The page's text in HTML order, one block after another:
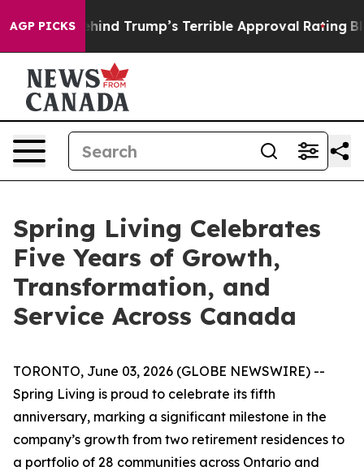
AGP PICKS
Story Behind Trump’s Terrible Approval Rating Black
Spring Living Celebrates
Five Years of Growth,
Transformation, and
Service Across Canada
TORONTO, June 03, 2026 (GLOBE NEWSWIRE) --
Spring Living is proud to celebrate its fifth
anniversary, marking a significant milestone in the
company’s growth from two retirement residences to
a portfolio of 28 communities across Ontario and